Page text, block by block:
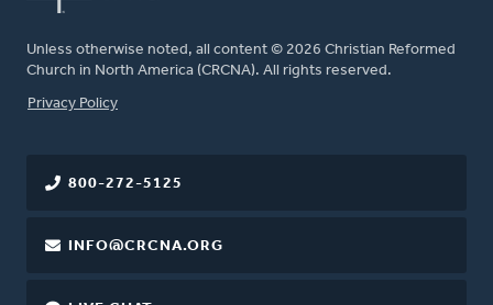
Unless otherwise noted, all content © 2026 Christian Reformed
Church in North America (CRCNA). All rights reserved.
FOOTER
Privacy Policy
800-272-5125
INFO@CRCNA.ORG